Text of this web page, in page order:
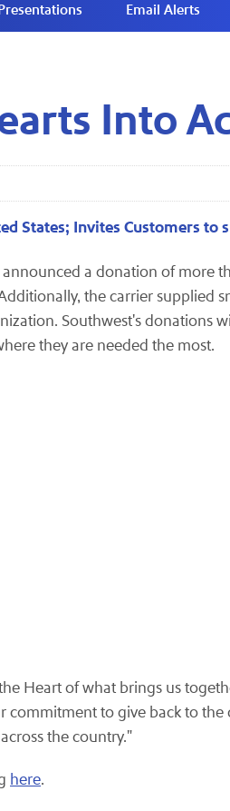
Email Alerts
Into
States; Invites Customers
announced a donation of more
the carrier supplied
Southwest's donations
they are needed the most.
Heart of what brings us
to give back to the
the country."
here.